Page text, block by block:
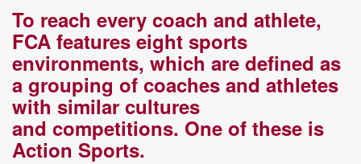
To reach every coach and athlete,
FCA features eight sports
environments, which are defined as
a grouping of coaches and athletes
with similar cultures
and competitions. One of these is
Action Sports.